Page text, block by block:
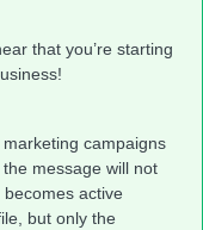
that you’re starting
campaigns
message will not
active
but only the